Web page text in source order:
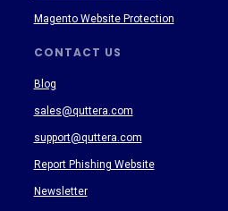
CONTACT US
Blog
sales@quttera.com
support@quttera.com
Report Phishing Website
Newsletter
Magento Website Protection